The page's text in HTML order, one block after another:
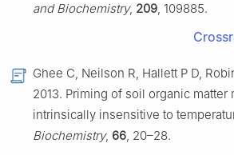
and Biochemistry, 209, 109885.
Ghee C, Neilson R, Hallett P D,
2013. Priming of soil organic matter
intrinsically insensitive to
Biochemistry, 66, 20–28.